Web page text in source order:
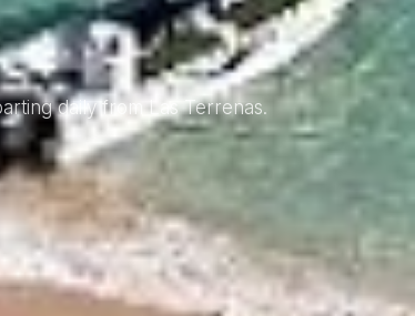
daily from Las Terrenas.